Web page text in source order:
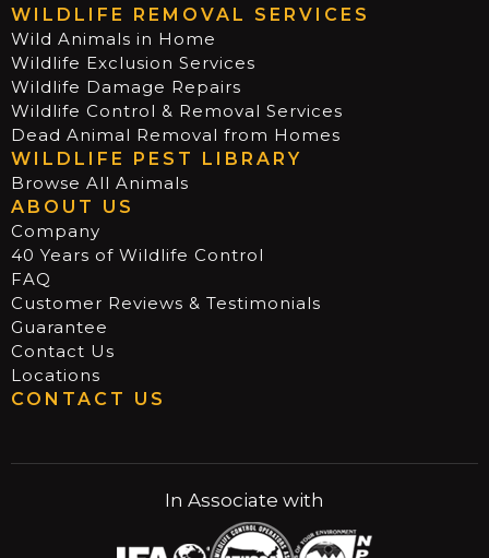
WILDLIFE REMOVAL SERVICES
Wild Animals in Home
Wildlife Exclusion Services
Wildlife Damage Repairs
Wildlife Control & Removal Services
Dead Animal Removal from Homes
WILDLIFE PEST LIBRARY
Browse All Animals
ABOUT US
Company
40 Years of Wildlife Control
FAQ
Customer Reviews & Testimonials
Guarantee
Contact Us
Locations
CONTACT US
In Associate with